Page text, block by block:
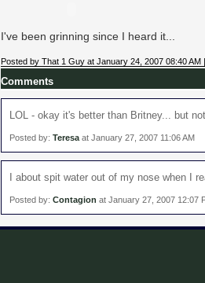
I've been grinning since I heard it...
Posted by That 1 Guy at January 24, 2007 08:40 AM |
Comments
LOL - okay it's better than Britney... but
Posted by: Teresa at January 27, 2007 11:06 AM
I about spit water out of my nose when I
Posted by: Contagion at January 27, 2007 12:07